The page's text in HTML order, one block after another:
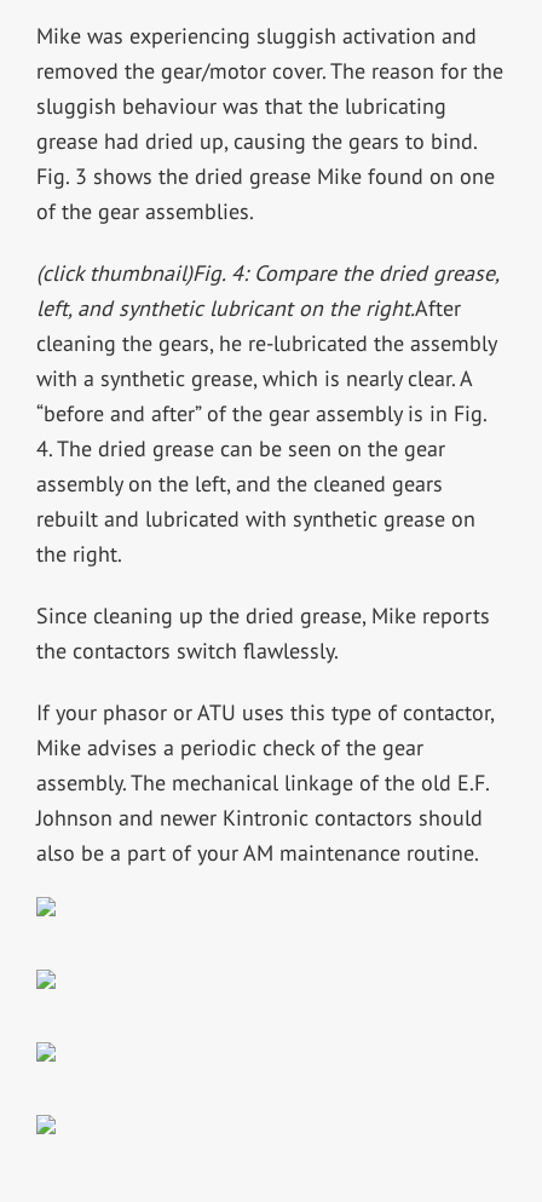
Mike was experiencing sluggish activation and
removed the gear/motor cover. The reason for the
sluggish behaviour was that the lubricating
grease had dried up, causing the gears to bind.
Fig. 3 shows the dried grease Mike found on one
of the gear assemblies.
(click thumbnail)Fig. 4: Compare the dried grease,
left, and synthetic lubricant on the right.After
cleaning the gears, he re-lubricated the assembly
with a synthetic grease, which is nearly clear. A
“before and after” of the gear assembly is in Fig.
4. The dried grease can be seen on the gear
assembly on the left, and the cleaned gears
rebuilt and lubricated with synthetic grease on
the right.
Since cleaning up the dried grease, Mike reports
the contactors switch flawlessly.
If your phasor or ATU uses this type of contactor,
Mike advises a periodic check of the gear
assembly. The mechanical linkage of the old E.F.
Johnson and newer Kintronic contactors should
also be a part of your AM maintenance routine.